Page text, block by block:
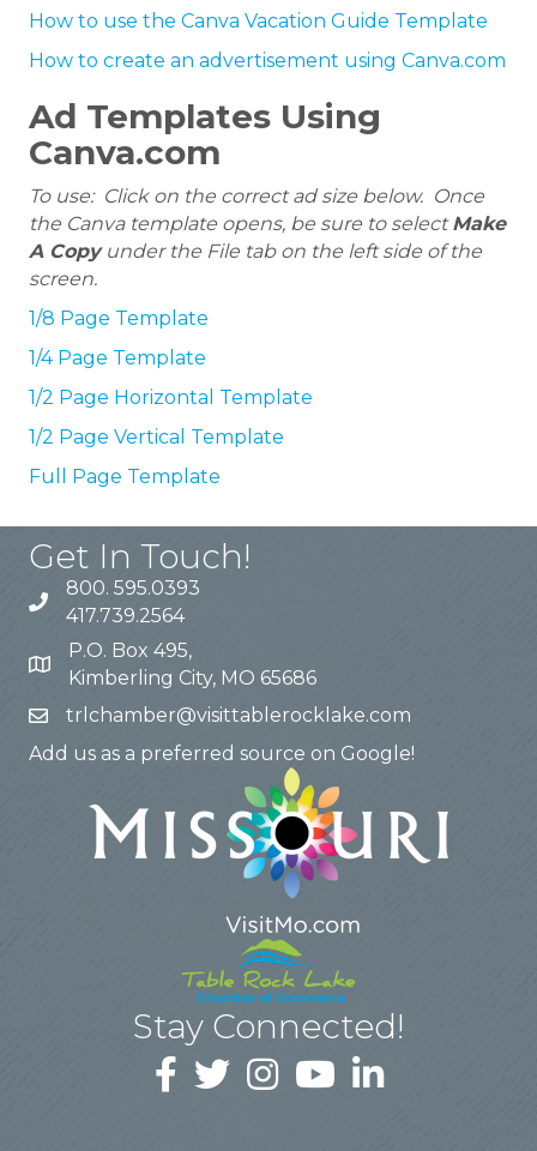
How to use the Canva Vacation Guide Template
How to create an advertisement using Canva.com
Ad Templates Using
Canva.com
To use: Click on the correct ad size below. Once
the Canva template opens, be sure to selectMake
A Copyunder the File tab on the left side of the
screen.
1/8 Page Template
1/4 Page Template
1/2 Page Horizontal Template
1/2 Page Vertical Template
Full Page Template
Get In Touch!
800. 595.0393
417.739.2564
P.O. Box 495,
Kimberling City, MO 65686
trlchamber@visittablerocklake.com
Add us as a preferred source on Google!
Stay Connected!